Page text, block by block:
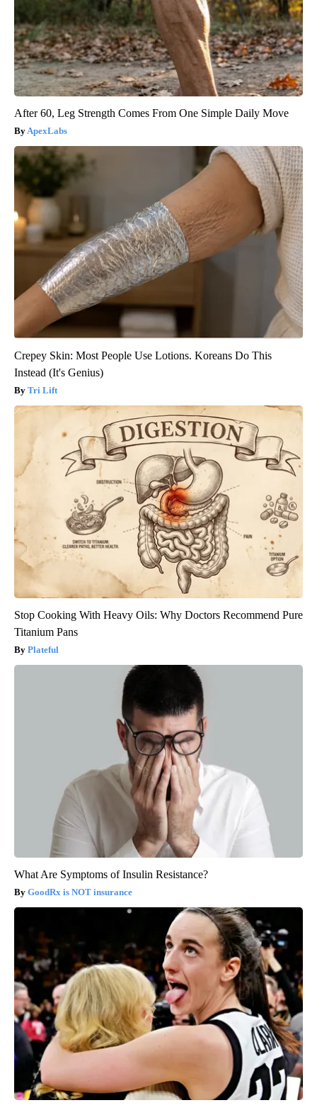
After 60, Leg Strength Comes From One Simple Daily Move
ApexLabs
Crepey Skin: Most People Use Lotions. Koreans Do This
Instead (It's Genius)
Tri Lift
Stop Cooking With Heavy Oils: Why Doctors Recommend Pure
Titanium Pans
Plateful
What Are Symptoms of Insulin Resistance?
GoodRx is NOT insurance